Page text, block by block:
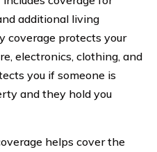
additional living
coverage protects your
electronics, clothing, and
you if someone is
and they hold you
helps cover the